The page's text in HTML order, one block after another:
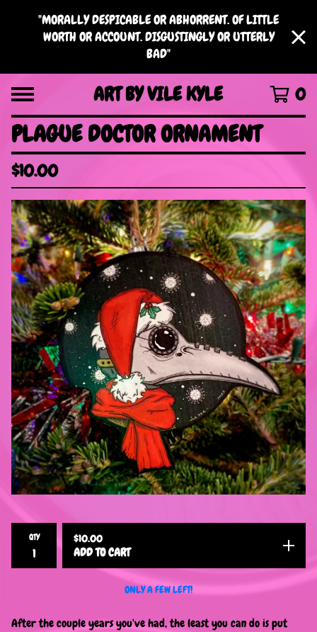
"MORALLY DESPICABLE OR ABHORRENT. OF LITTLE
WORTH OR ACCOUNT. DISGUSTINGLY OR UTTERLY
BAD"
ART BY VILE KYLE 0
PLAGUE DOCTOR ORNAMENT
$10.00
QTY $10.00
ADD TO CART
ONLY A FEW LEFT!
After the couple years you've had, the least you can do is put